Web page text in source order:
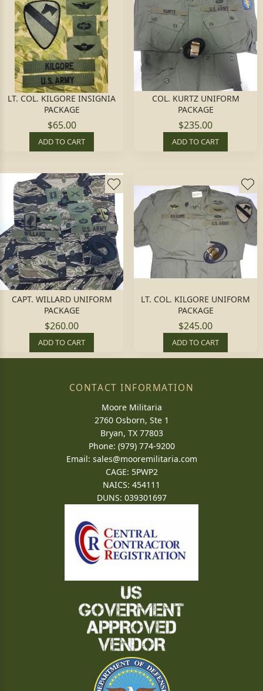
LT. COL. KILGORE INSIGNIA
PACKAGE
$65.00
ADD TO CART
COL. KURTZ UNIFORM
PACKAGE
$235.00
ADD TO CART
CAPT. WILLARD UNIFORM
PACKAGE
$260.00
ADD TO CART
LT. COL. KILGORE UNIFORM
PACKAGE
$245.00
ADD TO CART
CONTACT INFORMATION
Moore Militaria
2760 Osborn, Ste 1
Bryan, TX 77803
Phone: (979) 774-9200
Email: sales@mooremilitaria.com
CAGE: 5PWP2
NAICS: 454111
DUNS: 039301697